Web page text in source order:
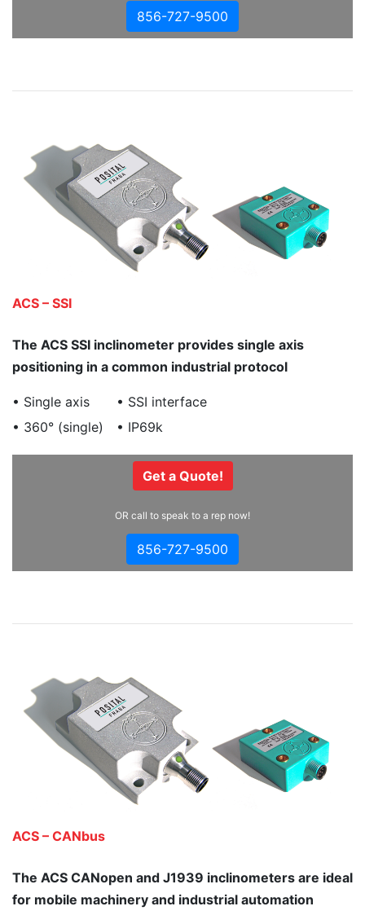
856-727-9500
ACS – SSI
The ACS SSI inclinometer provides single axis
positioning in a common industrial protocol
• Single axis
• 360° (single)
• SSI interface
• IP69k
Get a Quote!
OR call to speak to a rep now!
856-727-9500
ACS – CANbus
The ACS CANopen and J1939 inclinometers are ideal
for mobile machinery and industrial automation